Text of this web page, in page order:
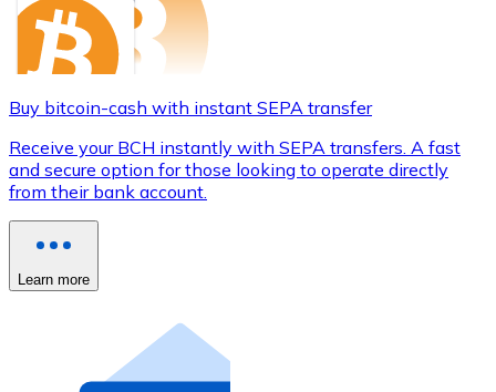
Buy bitcoin-cash with instant SEPA transfer
Receive your BCH instantly with SEPA transfers. A fast
and secure option for those looking to operate directly
from their bank account.
Learn more